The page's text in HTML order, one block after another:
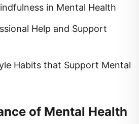
as important as physical